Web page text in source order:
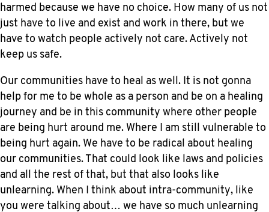
harmed because we have no choice. How many of us not
just have to live and exist and work in there, but we
have to watch people actively not care. Actively not
keep us safe.
Our communities have to heal as well. It is not gonna
help for me to be whole as a person and be on a healing
journey and be in this community where other people
are being hurt around me. Where I am still vulnerable to
being hurt again. We have to be radical about healing
our communities. That could look like laws and policies
and all the rest of that, but that also looks like
unlearning. When I think about intra-community, like
you were talking about… we have so much unlearning